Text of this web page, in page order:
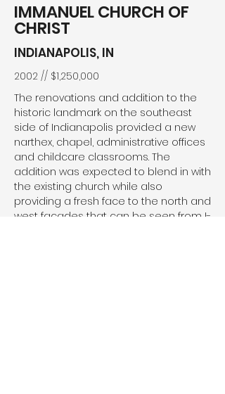
IMMANUEL CHURCH OF
CHRIST
INDIANAPOLIS, IN
2002 // $1,250,000
The renovations and addition to the
historic landmark on the southeast
side of Indianapolis provided a new
narthex, chapel, administrative offices
and childcare classrooms. The
addition was expected to blend in with
the existing church while also
providing a fresh face to the north and
west facades that can be seen from I-